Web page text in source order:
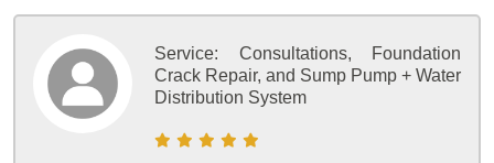
Service: Consultations, Foundation
Crack Repair, and Sump Pump + Water
Distribution System